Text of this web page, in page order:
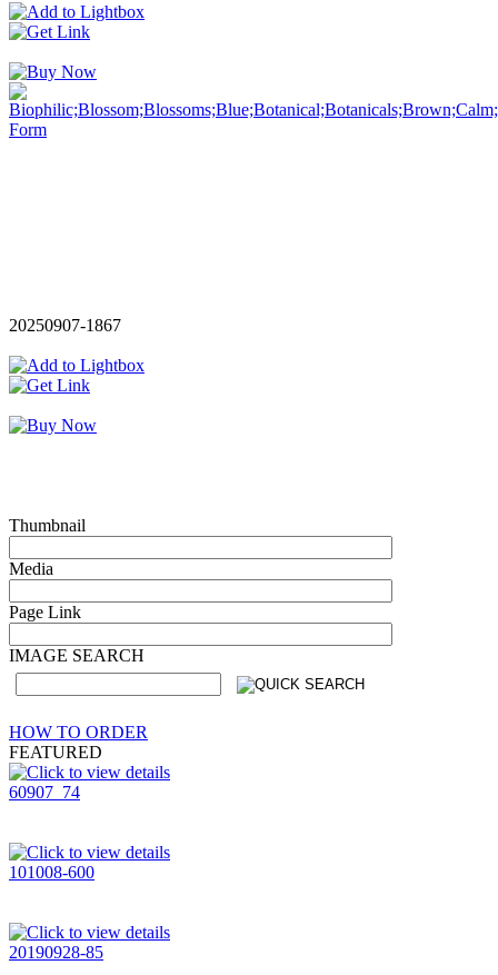
20250907-1867
Thumbnail
Media
Page Link
IMAGE SEARCH
HOW TO ORDER
FEATURED
60907_74
101008-600
20190928-85